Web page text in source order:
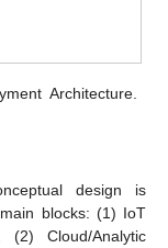
Architecture.
design is
blocks: (1) IoT
(2) Cloud/Analytic